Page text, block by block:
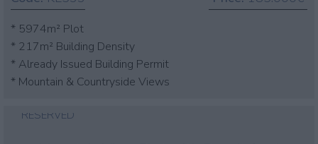
* 5974m² Plot
* 217m² Building Density
* Already Issued Building Permit
* Mountain & Countryside Views
RESERVED